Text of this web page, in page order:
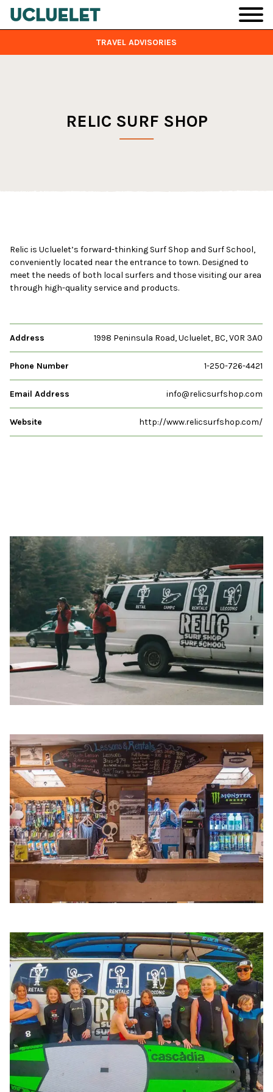
Skip to main content
TRAVEL ADVISORIES
RELIC SURF SHOP
Relic is Ucluelet’s forward-thinking Surf Shop and Surf School,
conveniently located near the entrance to town. Designed to
meet the needs of both local surfers and those visiting our area
through high-quality service and products.
Address 1998 Peninsula Road, Ucluelet, BC, V0R 3A0
Phone Number 1-250-726-4421
Email Address info@relicsurfshop.com
Website http://www.relicsurfshop.com/